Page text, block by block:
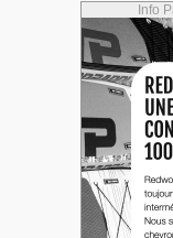
Info